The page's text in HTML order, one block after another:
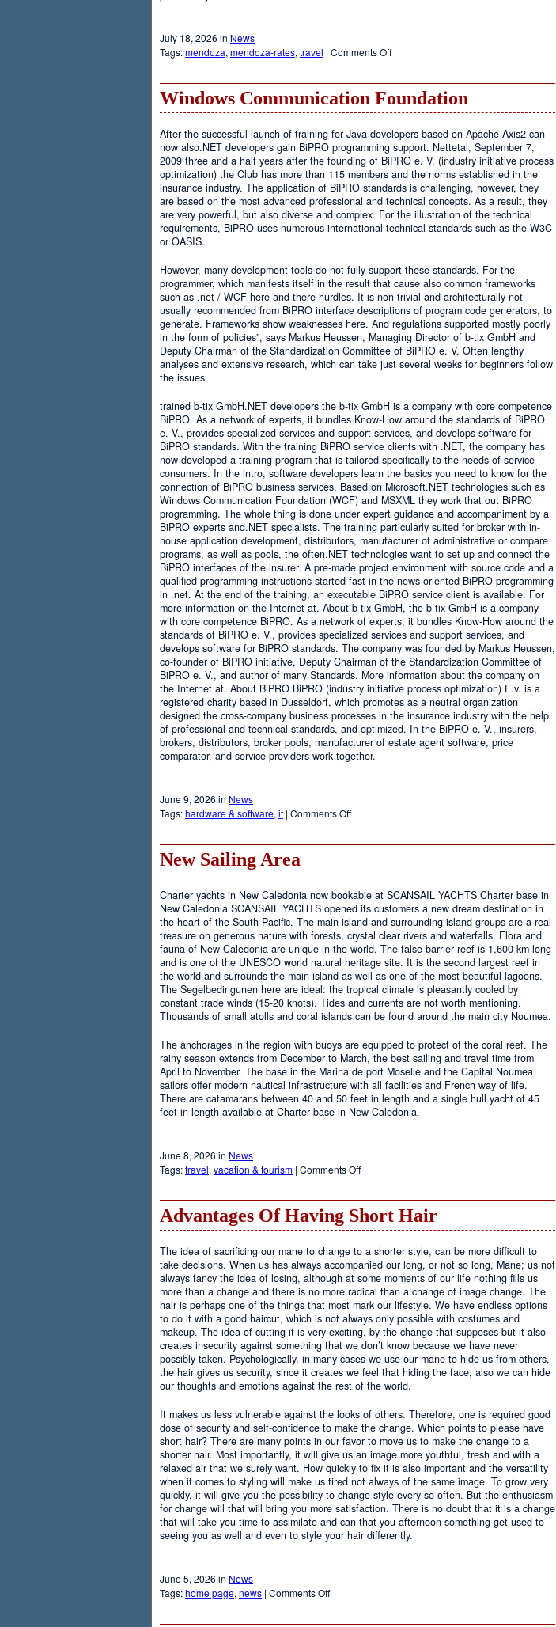
July 18, 2026 in News
Tags:mendoza,mendoza-rates,travel | Comments Offon
Hotel
Windows Communication Foundation
After the successful launch of training for Java developers based on Apache Axis2 can
now also.NET developers gain BiPRO programming support. Nettetal, September 7,
2009 three and a half years after the founding of BiPRO e. V. (industry initiative process
optimization) the Club has more than 115 members and the norms established in the
insurance industry. The application of BiPRO standards is challenging, however, they
are based on the most advanced professional and technical concepts. As a result, they
are very powerful, but also diverse and complex. For the illustration of the technical
requirements, BiPRO uses numerous international technical standards such as the W3C
or OASIS.
However, many development tools do not fully support these standards. For the
programmer, which manifests itself in the result that cause also common frameworks
such as .net / WCF here and there hurdles. It is non-trivial and architecturally not
usually recommended from BiPRO interface descriptions of program code generators, to
generate. Frameworks show weaknesses here. And regulations supported mostly poorly
in the form of policies”, says Markus Heussen, Managing Director of b-tix GmbH and
Deputy Chairman of the Standardization Committee of BiPRO e. V. Often lengthy
analyses and extensive research, which can take just several weeks for beginners follow
the issues.
trained b-tix GmbH.NET developers the b-tix GmbH is a company with core competence
BiPRO. As a network of experts, it bundles Know-How around the standards of BiPRO
e. V., provides specialized services and support services, and develops software for
BiPRO standards. With the training BiPRO service clients with .NET, the company has
now developed a training program that is tailored specifically to the needs of service
consumers. In the intro, software developers learn the basics you need to know for the
connection of BiPRO business services. Based on Microsoft.NET technologies such as
Windows Communication Foundation (WCF) and MSXML they work that out BiPRO
programming. The whole thing is done under expert guidance and accompaniment by a
BiPRO experts and.NET specialists. The training particularly suited for broker with in-
house application development, distributors, manufacturer of administrative or compare
programs, as well as pools, the often.NET technologies want to set up and connect the
BiPRO interfaces of the insurer. A pre-made project environment with source code and a
qualified programming instructions started fast in the news-oriented BiPRO programming
in .net. At the end of the training, an executable BiPRO service client is available. For
more information on the Internet at. About b-tix GmbH, the b-tix GmbH is a company
with core competence BiPRO. As a network of experts, it bundles Know-How around the
standards of BiPRO e. V., provides specialized services and support services, and
develops software for BiPRO standards. The company was founded by Markus Heussen,
co-founder of BiPRO initiative, Deputy Chairman of the Standardization Committee of
BiPRO e. V., and author of many Standards. More information about the company on
the Internet at. About BiPRO BiPRO (industry initiative process optimization) E.v. is a
registered charity based in Dusseldorf, which promotes as a neutral organization
designed the cross-company business processes in the insurance industry with the help
of professional and technical standards, and optimized. In the BiPRO e. V., insurers,
brokers, distributors, broker pools, manufacturer of estate agent software, price
comparator, and service providers work together.
June 9, 2026 in News
Tags:hardware & software, it | Comments Offon
New Sailing Area
Charter yachts in New Caledonia now bookable at SCANSAIL YACHTS Charter base in
New Caledonia SCANSAIL YACHTS opened its customers a new dream destination in
the heart of the South Pacific. The main island and surrounding island groups are a real
treasure on generous nature with forests, crystal clear rivers and waterfalls. Flora and
fauna of New Caledonia are unique in the world. The false barrier reef is 1,600 km long
and is one of the UNESCO world natural heritage site. It is the second largest reef in
the world and surrounds the main island as well as one of the most beautiful lagoons.
The Segelbedingunen here are ideal: the tropical climate is pleasantly cooled by
constant trade winds (15-20 knots). Tides and currents are not worth mentioning.
Thousands of small atolls and coral islands can be found around the main city Noumea.
The anchorages in the region with buoys are equipped to protect of the coral reef. The
rainy season extends from December to March, the best sailing and travel time from
April to November. The base in the Marina de port Moselle and the Capital Noumea
sailors offer modern nautical infrastructure with all facilities and French way of life.
There are catamarans between 40 and 50 feet in length and a single hull yacht of 45
feet in length available at Charter base in New Caledonia.
June 8, 2026 in News
Tags:travel, vacation & tourism | Comments Offon
Area
Advantages Of Having Short Hair
The idea of sacrificing our mane to change to a shorter style, can be more difficult to
take decisions. When us has always accompanied our long, or not so long, Mane; us not
always fancy the idea of losing, although at some moments of our life nothing fills us
more than a change and there is no more radical than a change of image change. The
hair is perhaps one of the things that most mark our lifestyle. We have endless options
to do it with a good haircut, which is not always only possible with costumes and
makeup. The idea of cutting it is very exciting, by the change that supposes but it also
creates insecurity against something that we don’t know because we have never
possibly taken. Psychologically, in many cases we use our mane to hide us from others,
the hair gives us security, since it creates we feel that hiding the face, also we can hide
our thoughts and emotions against the rest of the world.
It makes us less vulnerable against the looks of others. Therefore, one is required good
dose of security and self-confidence to make the change. Which points to please have
short hair? There are many points in our favor to move us to make the change to a
shorter hair. Most importantly, it will give us an image more youthful, fresh and with a
relaxed air that we surely want. How quickly to fix it is also important and the versatility
when it comes to styling will make us tired not always of the same image. To grow very
quickly, it will give you the possibility to change style every so often. But the enthusiasm
for change will that will bring you more satisfaction. There is no doubt that it is a change
that will take you time to assimilate and can that you afternoon something get used to
seeing you as well and even to style your hair differently.
June 5, 2026 in News
Tags:home page, news | Comments Offon